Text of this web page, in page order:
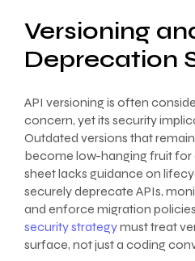
Versioning
Deprecation
API versioning is often
concern, yet its security
Outdated versions that
become low-hanging fruit for
sheet lacks guidance on
securely deprecate APIs,
and enforce migration
security strategymust treat
surface, not just a coding